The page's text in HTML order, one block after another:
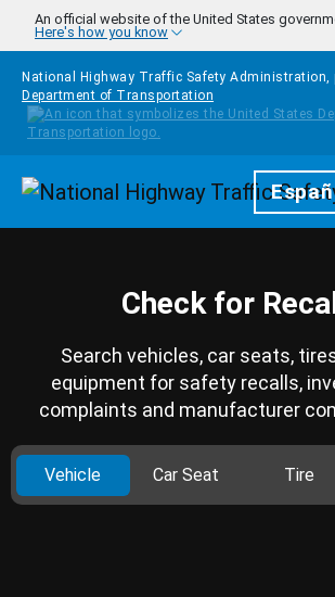
Skip to main content
An official website of the United States
Here's how you know
National Highway Traffic Safety Administration,
Department of Transportation
Homepage
Check for
Search vehicles, car seats,
equipment for safety recalls,
complaints and manufacturer
Vehicle Car Seat Tire